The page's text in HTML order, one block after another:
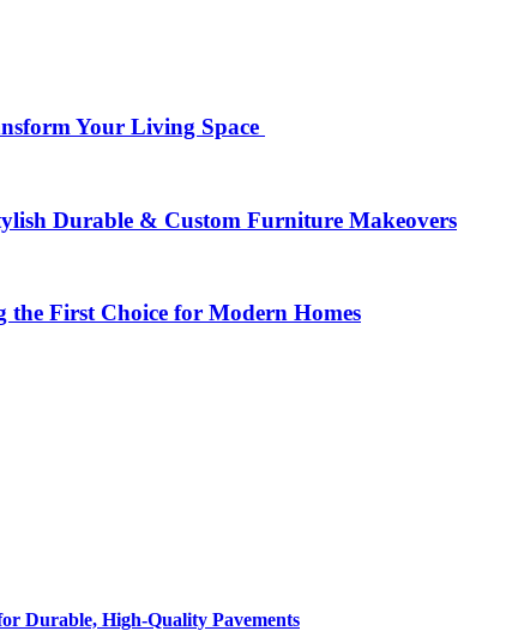
Your Living Space
Durable & Custom Furniture Makeovers
First Choice for Modern Homes
Durable, High-Quality Pavements